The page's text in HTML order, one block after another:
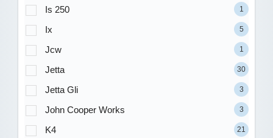
Is 250 1
Ix 5
Jcw 1
Jetta 30
Jetta Gli 3
John Cooper Works 3
K4 21